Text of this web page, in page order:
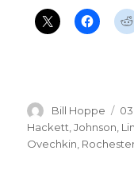
Author
Bill Hoppe
on
Hackett,Johnson,
Ovechkin,